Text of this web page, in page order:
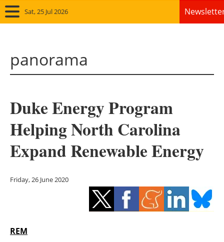
Sat, 25 Jul 2026
Solar
Bioenergy
Other renewables
Energy saving
panorama
Duke Energy Program
Helping North Carolina
Expand Renewable Energy
Friday, 26 June 2020
REM